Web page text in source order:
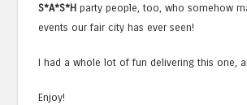
S*A*S*H party people, too, who somehow
events our fair city has ever seen!
I had a whole lot of fun delivering this one,
Enjoy!